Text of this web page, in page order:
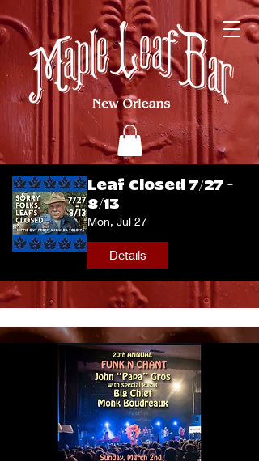
Leaf Closed 7/27 -
8/13
Mon, Jul 27
Details